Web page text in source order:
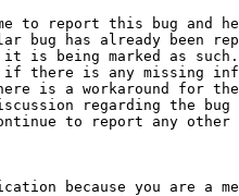
to report this bug and
bug has already been
is being marked as
there is any missing
is a workaround for
regarding the bug
to report any other
because you are a